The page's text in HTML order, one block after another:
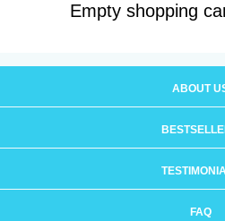
Empty shopping
ABOUT
FAQ